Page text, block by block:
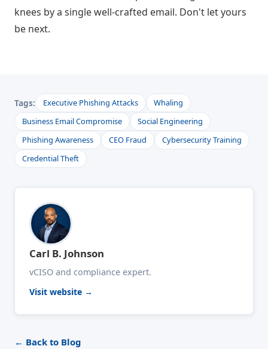
knees by a single well-crafted email. Don't let yours
be next.
Tags: Executive Phishing Attacks
Whaling
Business Email Compromise
Social Engineering
Phishing Awareness
CEO Fraud
Cybersecurity Training
Credential Theft
Carl B. Johnson
vCISO and compliance expert.
Visit website →
← Back to Blog